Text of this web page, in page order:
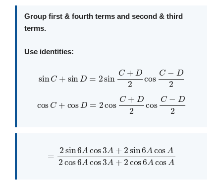
Group first & fourth terms and second & third
terms.
Use identities:
C+D2 cos D2
C+ D 2cos −D
cos3A+2 sin6Acos A 2cos 6Acos3
cos6Acos A